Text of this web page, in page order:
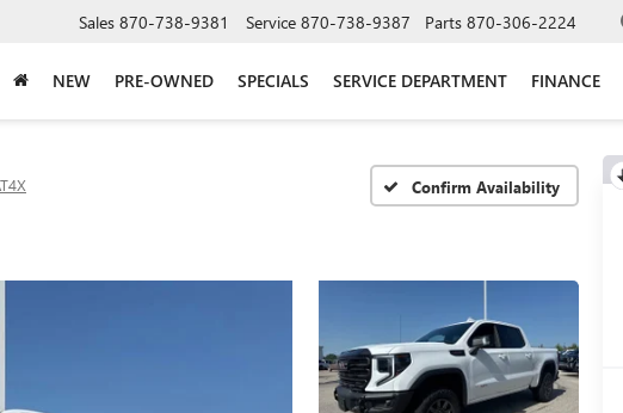
Sales 870-738-9381 Service 870-738-9387 Parts 870-306-2224
NEW PRE-OWNED SPECIALS SERVICE DEPARTMENT FINANCE
Confirm Availability